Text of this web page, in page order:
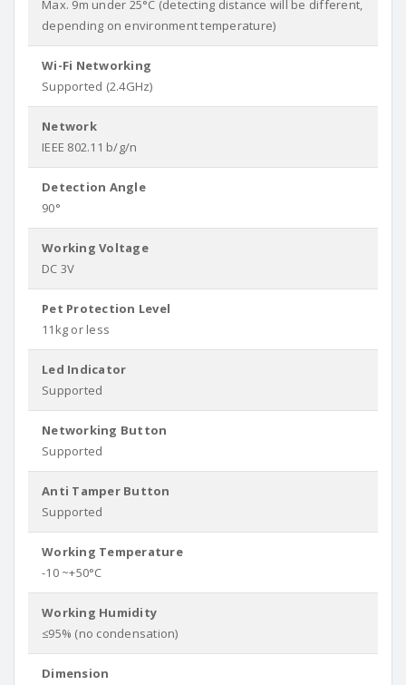
Max. 9m under 25°C (detecting distance will be different,
depending on environment temperature)
Wi-Fi Networking
Supported (2.4GHz)
Network
IEEE 802.11 b/g/n
Detection Angle
90°
Working Voltage
DC 3V
Pet Protection Level
11kg or less
Led Indicator
Supported
Networking Button
Supported
Anti Tamper Button
Supported
Working Temperature
-10 ~+50°C
Working Humidity
≤95% (no condensation)
Dimension